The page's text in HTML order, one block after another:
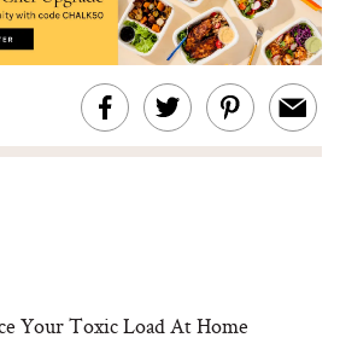
Your Toxic Load At Home